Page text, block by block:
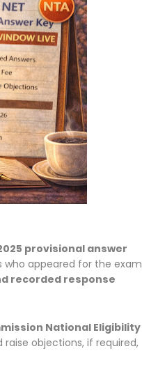
provisional answer
who appeared for the exam
recorded response
National Eligibility
objections, if required,